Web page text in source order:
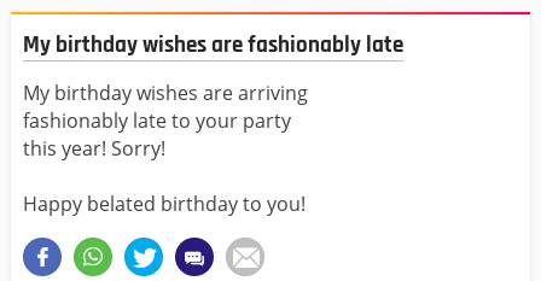
My birthday wishes are fashionably late
My birthday wishes are arriving
fashionably late to your party
this year! Sorry!
Happy belated birthday to you!